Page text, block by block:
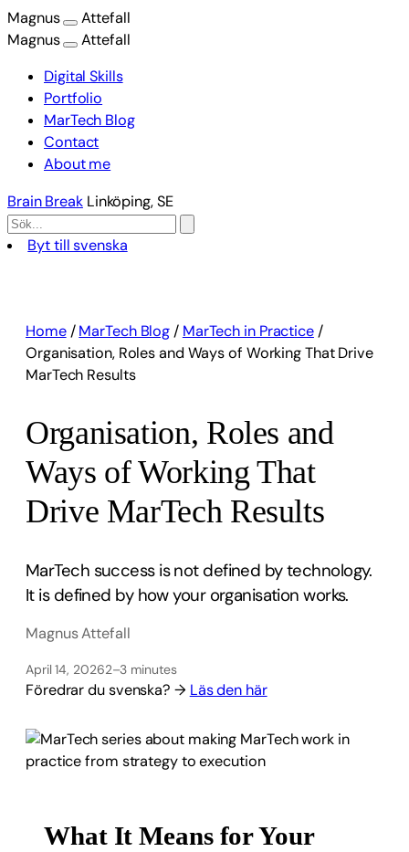
Magnus
Attefall
Magnus
Attefall
Digital Skills
Portfolio
MarTech Blog
Contact
About me
Brain Break Linköping, SE
Byt till svenska
Home/MarTech Blog / MarTech in Practice/
Organisation, Roles and Ways of Working That Drive
MarTech Results
Organisation, Roles and
Ways of Working That
Drive MarTech Results
MarTech success is not defined by technology.
It is defined by how your organisation works.
Magnus Attefall
April 14, 20262–3 minutes
Föredrar du svenska? → Läs den här
What It Means for Your